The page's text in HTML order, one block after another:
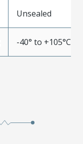
Unsealed
-40° to +105°C